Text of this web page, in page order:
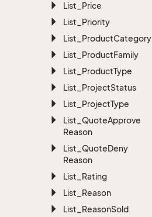
List_Price
List_Priority
List_ProductCategory
List_ProductFamily
List_ProductType
List_ProjectStatus
List_ProjectType
List_QuoteApprove
Reason
List_QuoteDeny
Reason
List_Rating
List_Reason
List_ReasonSold